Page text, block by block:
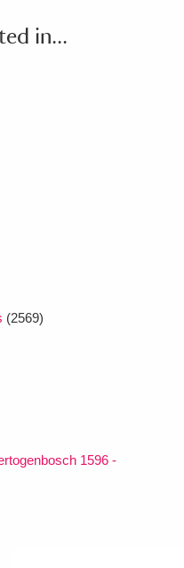
in...
(2569)
1596 -